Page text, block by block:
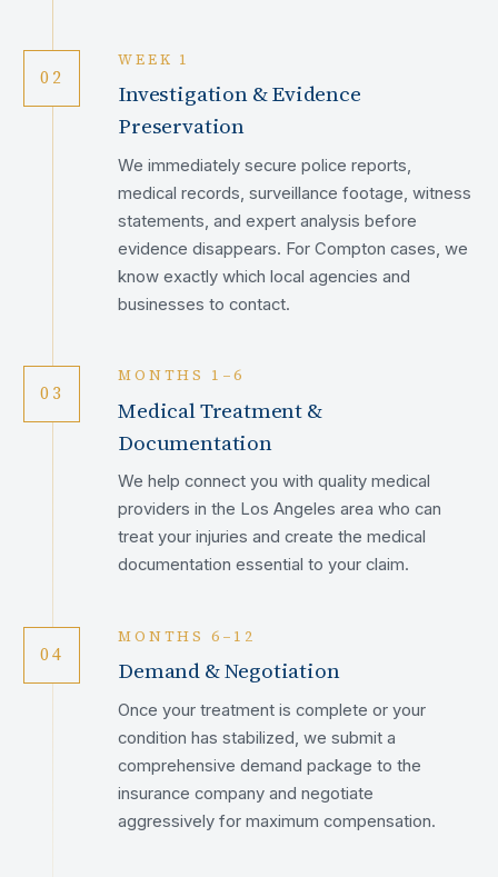
02
WEEK 1
Investigation & Evidence
Preservation
We immediately secure police reports,
medical records, surveillance footage, witness
statements, and expert analysis before
evidence disappears. For Compton cases, we
know exactly which local agencies and
businesses to contact.
03
MONTHS 1–6
Medical Treatment &
Documentation
We help connect you with quality medical
providers in the Los Angeles area who can
treat your injuries and create the medical
documentation essential to your claim.
04
MONTHS 6–12
Demand & Negotiation
Once your treatment is complete or your
condition has stabilized, we submit a
comprehensive demand package to the
insurance company and negotiate
aggressively for maximum compensation.